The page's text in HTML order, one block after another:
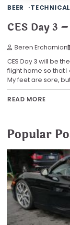
BEER
CES Day 3
Beren Erchamion
CES Day 3 will be
flight home so that
My feet are sore,
READ MORE
Popular